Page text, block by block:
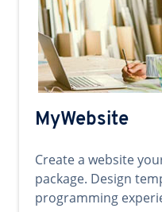
MyWebsite
Create a website
package. Design
programming